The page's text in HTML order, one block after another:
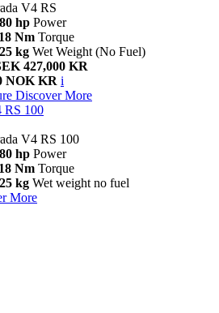
V4 RS
hp Power
Nm Torque
kg Wet Weight (No Fuel)
427,000 KR
NOK KR i
Discover More
RS 100
V4 RS 100
hp Power
Nm Torque
kg Wet weight no fuel
More